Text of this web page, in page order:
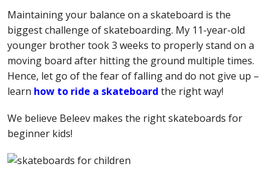
Maintaining your balance on a skateboard is the
biggest challenge of skateboarding. My 11-year-old
younger brother took 3 weeks to properly stand on a
moving board after hitting the ground multiple times.
Hence, let go of the fear of falling and do not give up –
learn how to ride a skateboard the right way!
We believe Beleev makes the right skateboards for
beginner kids!